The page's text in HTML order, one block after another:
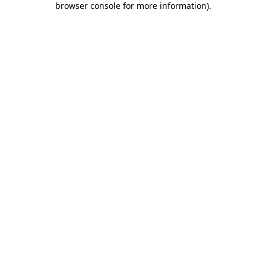
browser console for more information).